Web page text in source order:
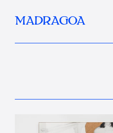
MADRAGOA